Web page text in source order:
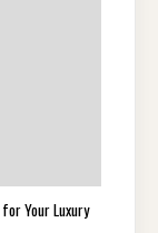
Your Luxury